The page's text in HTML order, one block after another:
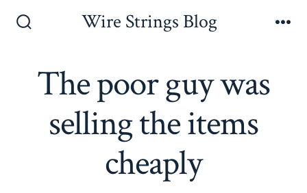
Wire Strings Blog
The poor guy was
selling the items
cheaply